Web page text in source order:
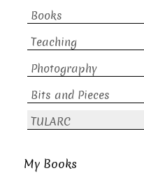
Books
Teaching
Photography
Bits and Pieces
TULARC
My Books